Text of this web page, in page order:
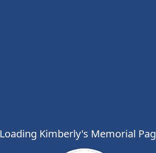
Loading Kimberly's Memorial